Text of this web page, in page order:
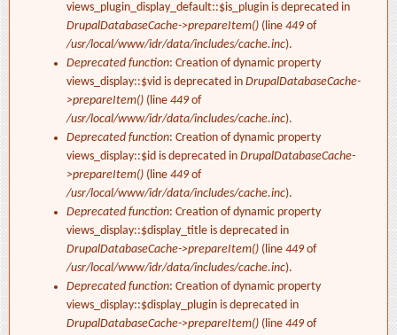
views_plugin_display_default::$is_plugin is deprecated in
DrupalDatabaseCache->prepareItem() (line 449of
/usr/local/www/idr/data/includes/cache.inc).
Deprecated function: Creation of dynamic property
views_display::$vid is deprecated in DrupalDatabaseCache-
>prepareItem() (line 449of
/usr/local/www/idr/data/includes/cache.inc).
Deprecated function: Creation of dynamic property
views_display::$id is deprecated in DrupalDatabaseCache-
>prepareItem() (line 449of
/usr/local/www/idr/data/includes/cache.inc).
Deprecated function: Creation of dynamic property
views_display::$display_title is deprecated in
DrupalDatabaseCache->prepareItem() (line 449of
/usr/local/www/idr/data/includes/cache.inc).
Deprecated function: Creation of dynamic property
views_display::$display_plugin is deprecated in
DrupalDatabaseCache->prepareItem() (line 449of